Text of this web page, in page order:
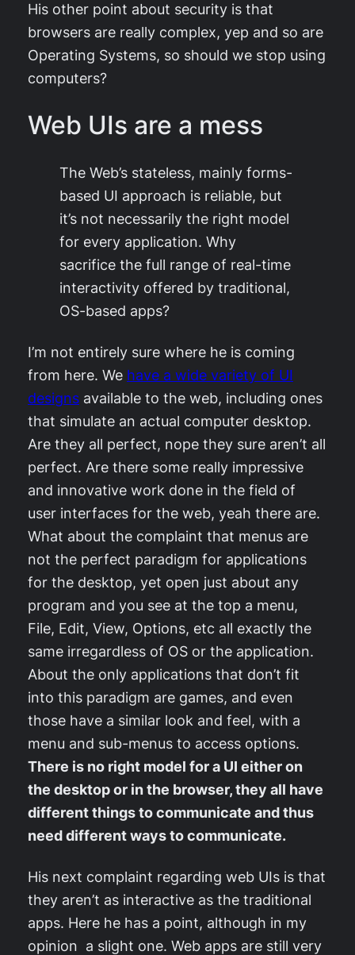
His other point about security is that
browsers are really complex, yep and so are
Operating Systems, so should we stop using
computers?
Web UIs are a mess
The Web’s stateless, mainly forms-
based UI approach is reliable, but
it’s not necessarily the right model
for every application. Why
sacrifice the full range of real-time
interactivity offered by traditional,
OS-based apps?
I’m not entirely sure where he is coming
from here. We have a wide variety of UI
designs available to the web, including ones
that simulate an actual computer desktop.
Are they all perfect, nope they sure aren’t all
perfect. Are there some really impressive
and innovative work done in the field of
user interfaces for the web, yeah there are.
What about the complaint that menus are
not the perfect paradigm for applications
for the desktop, yet open just about any
program and you see at the top a menu,
File, Edit, View, Options, etc all exactly the
same irregardless of OS or the application.
About the only applications that don’t fit
into this paradigm are games, and even
those have a similar look and feel, with a
menu and sub-menus to access options.
There is no right model for a UI either on
the desktop or in the browser, they all have
different things to communicate and thus
need different ways to communicate.
His next complaint regarding web UIs is that
they aren’t as interactive as the traditional
apps. Here he has a point, although in my
opinion a slight one. Web apps are still very